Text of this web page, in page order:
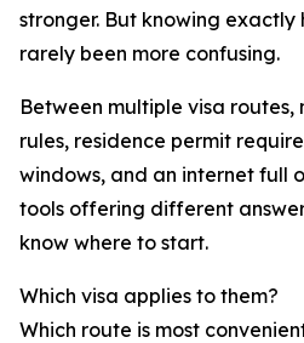
stronger. But knowing
rarely been more confusing.
Between multiple visa
rules, residence permit
windows, and an internet full
tools offering different
know where to start.
Which visa applies to them?
Which route is most